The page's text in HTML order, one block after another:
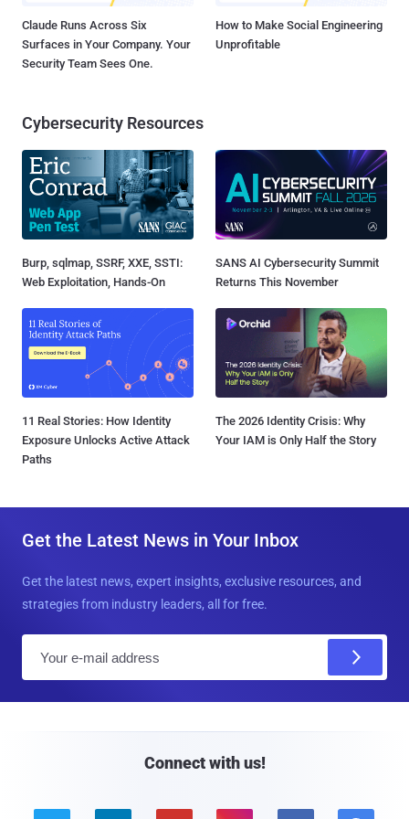
Claude Runs Across Six
Surfaces in Your Company. Your
Security Team Sees One.
How to Make Social Engineering
Unprofitable
Cybersecurity Resources
Burp, sqlmap, SSRF, XXE, SSTI:
Web Exploitation, Hands-On
SANS AI Cybersecurity Summit
Returns This November
11 Real Stories: How Identity
Exposure Unlocks Active Attack
Paths
The 2026 Identity Crisis: Why
Your IAM is Only Half the Story
Get the Latest News in Your Inbox
Get the latest news, expert insights, exclusive resources, and
strategies from industry leaders, all for free.
Connect with us!